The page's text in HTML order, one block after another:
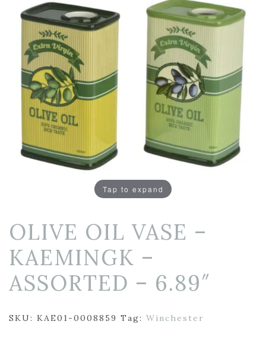
Tap to expand
OLIVE OIL VASE –
KAEMINGK –
ASSORTED – 6.89″
SKU: KAE01-0008859 Tag: Winchester